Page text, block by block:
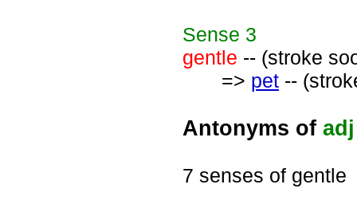
Sense 3
gentle -- (stroke
=> pet --
Antonyms of adj
7 senses of gentle